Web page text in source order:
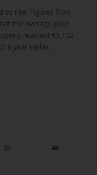
to rise. Figures from
the average price
reached €3,122
a year earlier,